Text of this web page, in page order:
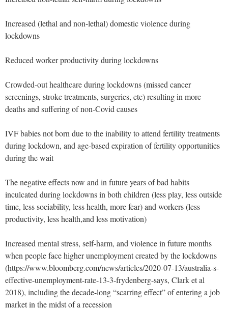
Increased (lethal and non-lethal) domestic violence during
lockdowns
Reduced worker productivity during lockdowns
Crowded-out healthcare during lockdowns (missed cancer
screenings, stroke treatments, surgeries, etc) resulting in more
deaths and suffering of non-Covid causes
IVF babies not born due to the inability to attend fertility treatments
during lockdown, and age-based expiration of fertility opportunities
during the wait
The negative effects now and in future years of bad habits
inculcated during lockdowns in both children (less play, less outside
time, less sociability, less health, more fear) and workers (less
productivity, less health,and less motivation)
Increased mental stress, self-harm, and violence in future months
when people face higher unemployment created by the lockdowns
(https://www.bloomberg.com/news/articles/2020-07-13/australia-s-
effective-unemployment-rate-13-3-frydenberg-says, Clark et al
2018), including the decade-long “scarring effect” of entering a job
market in the midst of a recession